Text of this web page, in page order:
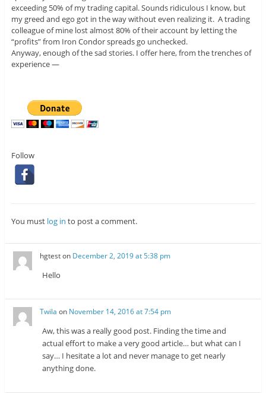
exceeding 50% of my trading capital. Sounds ridiculous I know, but
my greed and ego got in the way without even realizing it. A trading
colleague of mine lost almost 80% of their account by letting the
“profits” from Iron Condor spreads go unchecked.
Anyway, enough of the sad stories. I offer here, from the trenches of
experience —
Follow
You must log in to post a comment.
hgteston December 2, 2019 at 5:38 pm
Hello
Twila on November 14, 2016 at 7:54 pm
Aw, this was a really good post. Finding the time and
actual effort to make a very good article… but what can I
say… I hesitate a lot and never manage to get nearly
anything done.